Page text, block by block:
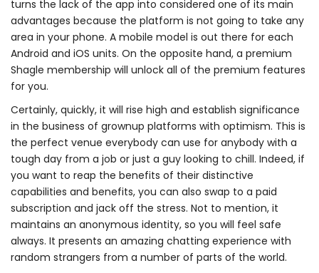
turns the lack of the app into considered one of its main
advantages because the platform is not going to take any
area in your phone. A mobile model is out there for each
Android and iOS units. On the opposite hand, a premium
Shagle membership will unlock all of the premium features
for you.
Certainly, quickly, it will rise high and establish significance
in the business of grownup platforms with optimism. This is
the perfect venue everybody can use for anybody with a
tough day from a job or just a guy looking to chill. Indeed, if
you want to reap the benefits of their distinctive
capabilities and benefits, you can also swap to a paid
subscription and jack off the stress. Not to mention, it
maintains an anonymous identity, so you will feel safe
always. It presents an amazing chatting experience with
random strangers from a number of parts of the world.